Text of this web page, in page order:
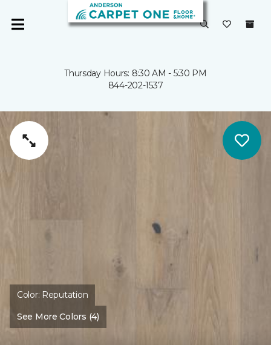
Thursday Hours: 8:30 AM - 5:30 PM
844-202-1537
Color: Reputation
See More Colors (4)